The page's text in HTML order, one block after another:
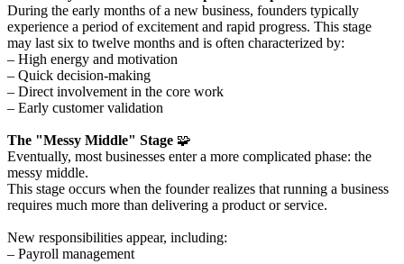
During the early months of a new business, founders typically
experience a period of excitement and rapid progress. This stage
may last six to twelve months and is often characterized by:
– High energy and motivation
– Quick decision-making
– Direct involvement in the core work
– Early customer validation
The "Messy Middle" Stage 🧩
Eventually, most businesses enter a more complicated phase: the
messy middle.
This stage occurs when the founder realizes that running a business
requires much more than delivering a product or service.
New responsibilities appear, including:
– Payroll management